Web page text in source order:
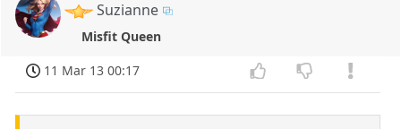
Suzianne
Misfit Queen
11 Mar 13 00:17